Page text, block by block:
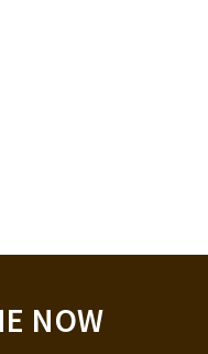
NOW